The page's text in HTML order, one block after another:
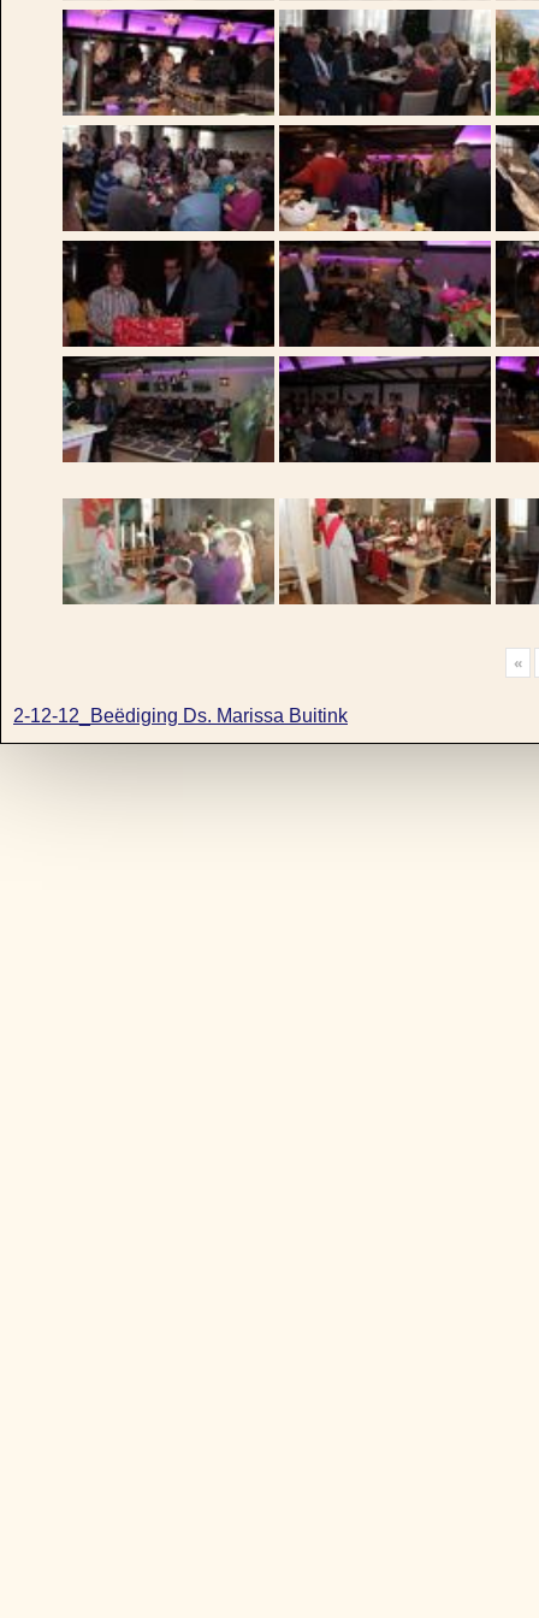
«
2-12-12_Beëdiging Ds. Marissa Buitink